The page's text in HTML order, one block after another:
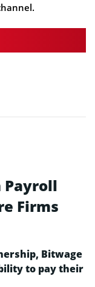
Firms
Bitwage
to pay their